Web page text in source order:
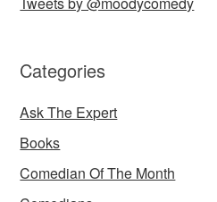
Categories
Ask The Expert
Books
Comedian Of The Month